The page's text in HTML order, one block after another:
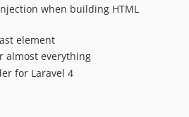
when building HTML
element
almost everything
for Laravel 4